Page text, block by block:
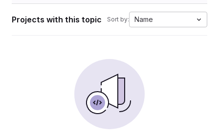
Projects with this topic Sort by: Name